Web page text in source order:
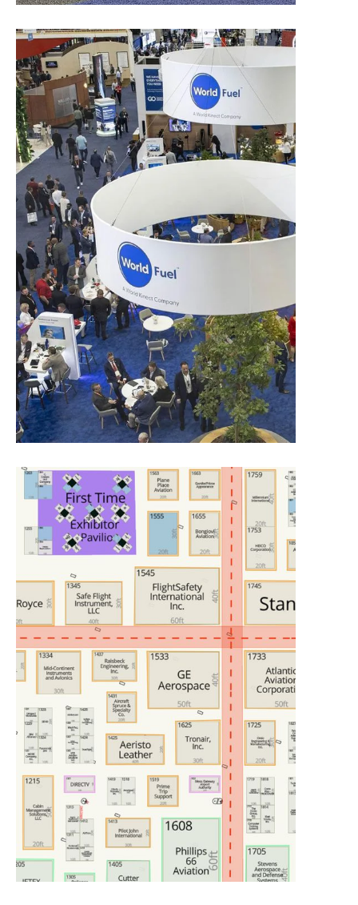
Exhibit Options and Pricing
Exhibit Placement Process